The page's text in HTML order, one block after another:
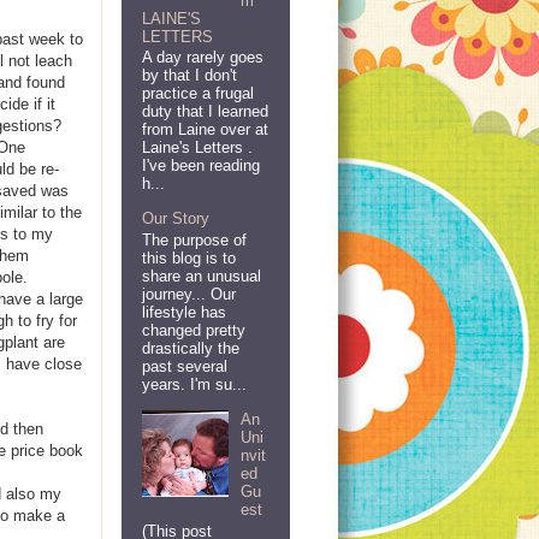
week to
not leach
found
if it
be re-
was
to the
to my
a large
to fry for
are
have close
then
price book
also my
make a
LAINE'S
LETTERS
A day rarely goes
by that I don't
practice a frugal
duty that I learned
from Laine over at
Laine's Letters .
I've been reading
h...
Our Story
The purpose of
this blog is to
share an unusual
journey... Our
lifestyle has
changed pretty
drastically the
past several
years. I'm su...
An
Uni
nvit
ed
Gu
est
(This post